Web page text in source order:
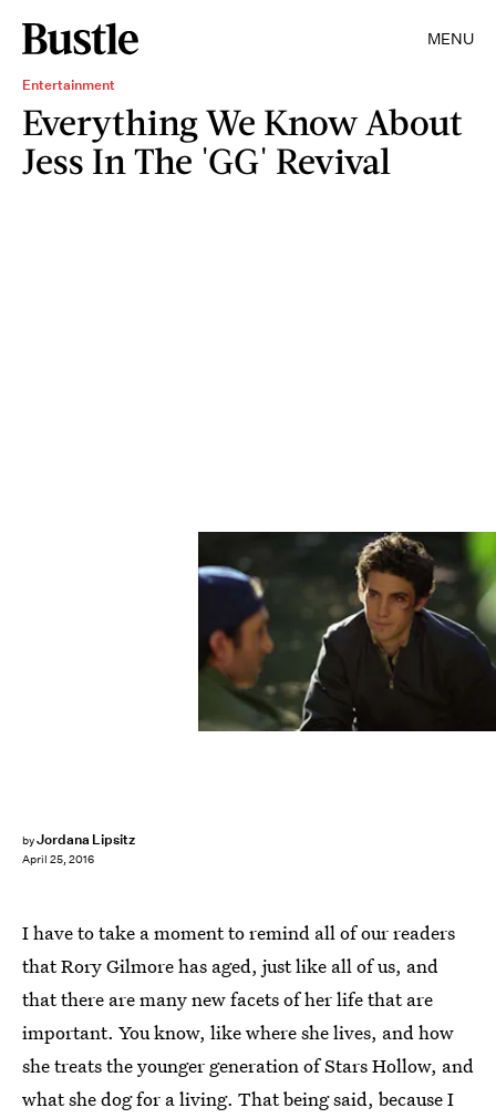
MENU
Entertainment
Everything We Know About
Jess In The 'GG' Revival
byJordana Lipsitz
April 25, 2016
I have to take a moment to remind all of our readers
that Rory Gilmore has aged, just like all of us, and
that there are many new facets of her life that are
important. You know, like where she lives, and how
she treats the younger generation of Stars Hollow, and
what she dog for a living. That being said, because I